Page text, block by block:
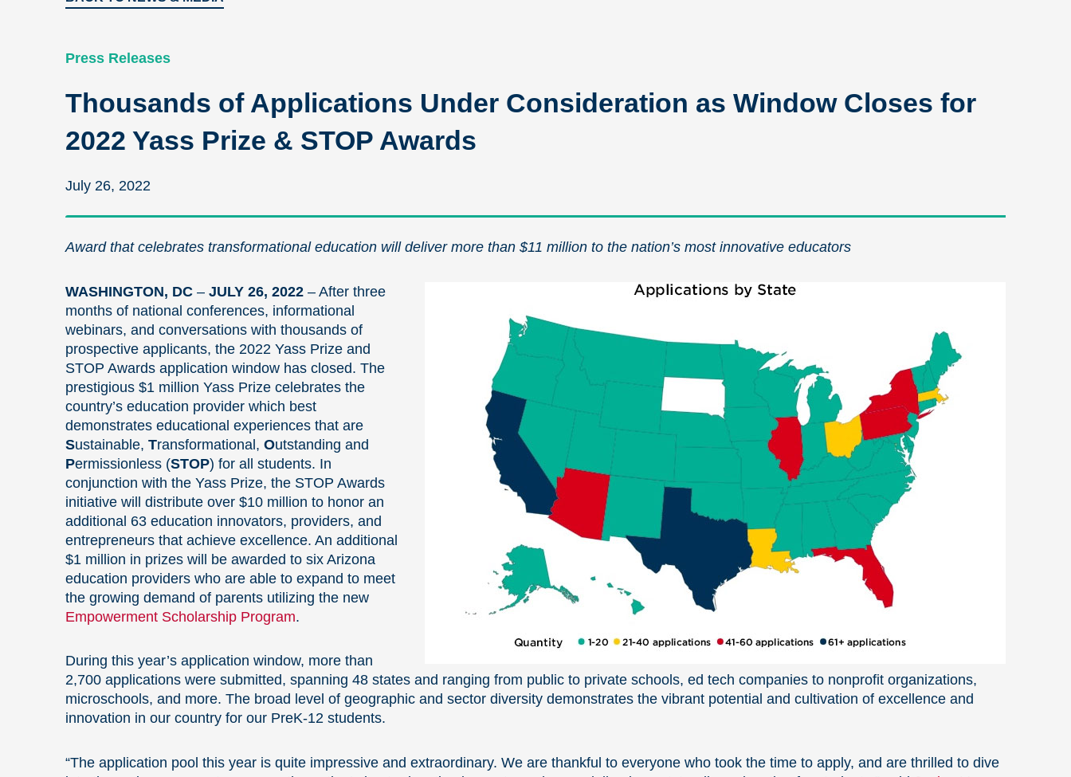
Press Releases
Thousands of Applications Under Consideration as Window Closes for
2022 Yass Prize & STOP Awards
July 26, 2022
Award that celebrates transformational education will deliver more than $11 million to the nation’s most innovative educators
WASHINGTON, DC – JULY 26, 2022 – After three
months of national conferences, informational
webinars, and conversations with thousands of
prospective applicants, the 2022 Yass Prize and
STOP Awards application window has closed. The
prestigious $1 million Yass Prize celebrates the
country’s education provider which best
demonstrates educational experiences that are
Sustainable, Transformational, Outstanding and
Permissionless (STOP) for all students. In
conjunction with the Yass Prize, the STOP Awards
initiative will distribute over $10 million to honor an
additional 63 education innovators, providers, and
entrepreneurs that achieve excellence. An additional
$1 million in prizes will be awarded to six Arizona
education providers who are able to expand to meet
the growing demand of parents utilizing the new
Empowerment Scholarship Program.
During this year’s application window, more than
2,700 applications were submitted, spanning 48 states and ranging from public to private schools, ed tech companies to nonprofit organizations,
microschools, and more. The broad level of geographic and sector diversity demonstrates the vibrant potential and cultivation of excellence and
innovation in our country for our PreK-12 students.
“The application pool this year is quite impressive and extraordinary. We are thankful to everyone who took the time to apply, and are thrilled to dive